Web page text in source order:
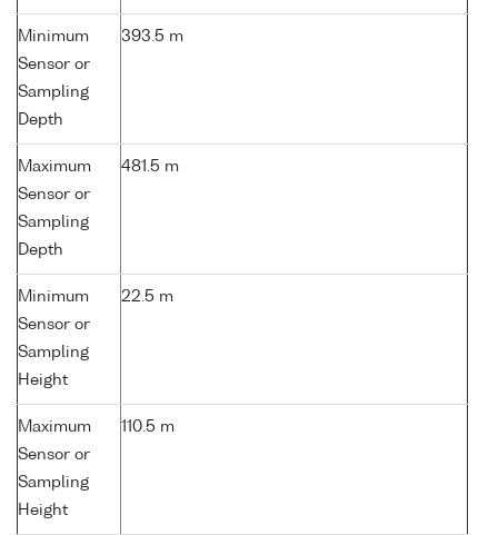
Minimum
Sensor or
Sampling
Depth
393.5 m
Maximum
Sensor or
Sampling
Depth
481.5 m
Minimum
Sensor or
Sampling
Height
22.5 m
Maximum
Sensor or
Sampling
Height
110.5 m